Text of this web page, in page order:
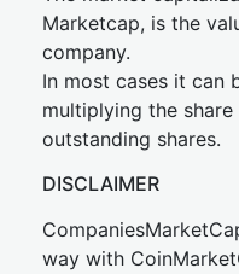
Marketcap, is the
company.
In most cases it can
multiplying the
outstanding shares.
DISCLAIMER
way with